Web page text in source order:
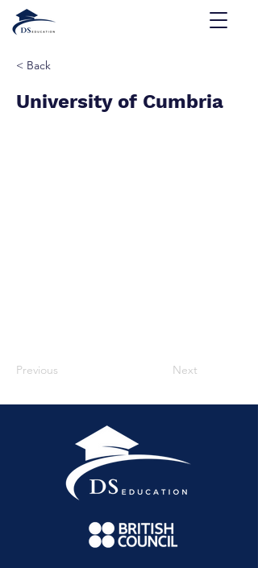
< Back
University of Cumbria
Previous Next